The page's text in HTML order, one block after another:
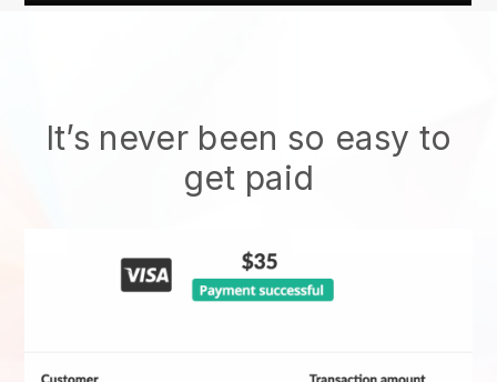
It’s never been so easy to
get paid